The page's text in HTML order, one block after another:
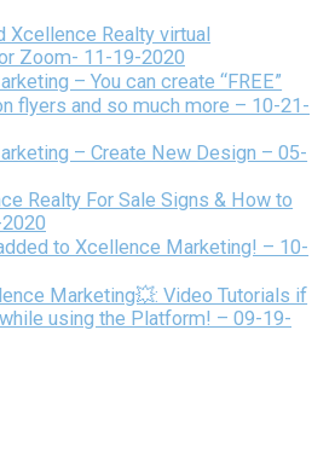
Xcellence Realty virtual
Zoom- 11-19-2020
– You can create “FREE”
flyers and so much more – 10-21-
– Create New Design – 05-
Realty For Sale Signs & How to
to Xcellence Marketing! – 10-
Marketing💥: Video Tutorials if
using the Platform! – 09-19-